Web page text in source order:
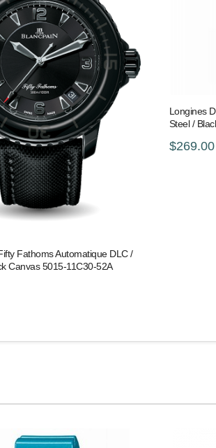
Fathoms Automatique DLC /
Canvas 5015-11C30-52A
Longines
Steel /
$269.00